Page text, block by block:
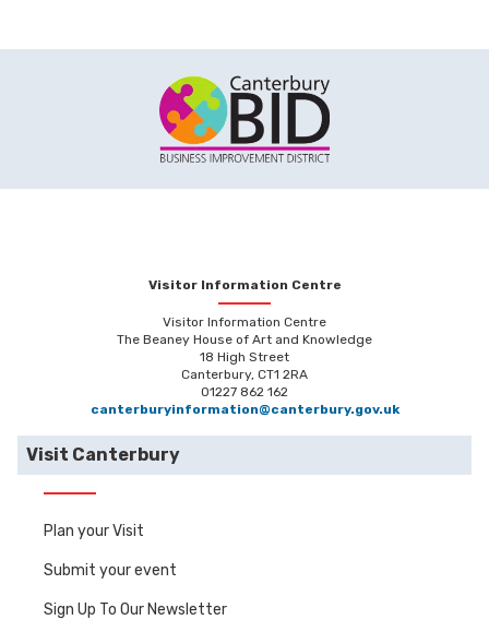
Visitor Information Centre
Visitor Information Centre
The Beaney House of Art and Knowledge
18 High Street
Canterbury, CT1 2RA
01227 862 162
canterburyinformation@canterbury.gov.uk
Visit Canterbury
Plan your Visit
Submit your event
Sign Up To Our Newsletter